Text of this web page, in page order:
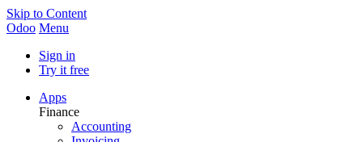
Skip to Content
Odoo Menu
Sign in
Try it free
Apps
Finance
Accounting